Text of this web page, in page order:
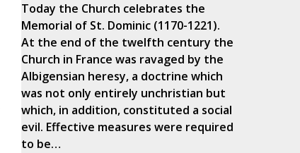
Today the Church celebrates the
Memorial of St. Dominic (1170-1221).
At the end of the twelfth century the
Church in France was ravaged by the
Albigensian heresy, a doctrine which
was not only entirely unchristian but
which, in addition, constituted a social
evil. Effective measures were required
to be…